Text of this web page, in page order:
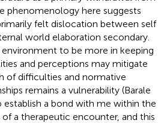
phenomenology here suggests
felt dislocation between self
world elaboration secondary.
to be more in keeping
and perceptions may mitigate
of difficulties and normative
remains a vulnerability (Barale
establish a bond with me within the
a therapeutic encounter, and this